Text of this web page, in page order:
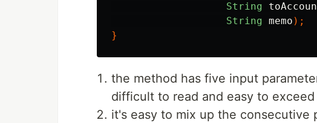
String
String memo );
}
the method has five input
difficult to read and easy to
it's easy to mix up the consecutive